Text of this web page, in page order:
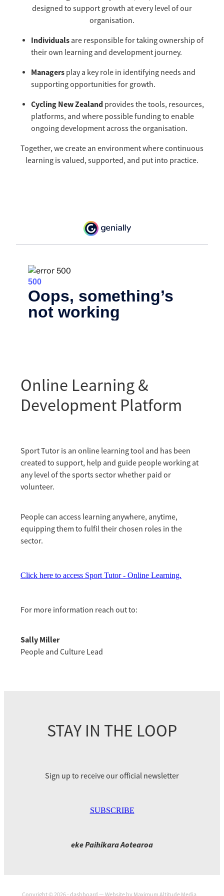
2026 MTB Clubs
Resources
Commissaires & Officials
Selection Regulations & Applications
International Event Entry
Sport Integrity Commission
Development Pathways
Understanding the CNZ HP Pathway
SafeSport
Learning & Development
Partners
designed to support growth at every level of our
organisation.
Individuals are responsible for taking ownership of
their own learning and development journey.
Managers play a key role in identifying needs and
supporting opportunities for growth.
Cycling New Zealand provides the tools, resources,
platforms, and where possible funding to enable
ongoing development across the organisation.
Together, we create an environment where continuous
learning is valued, supported, and put into practice.
Online Learning &
Development Platform
Sport Tutor is an online learning tool and has been
created to support, help and guide people working at
any level of the sports sector whether paid or
volunteer.
People can access learning anywhere, anytime,
equipping them to fulfil their chosen roles in the
sector.
Click here to access Sport Tutor - Online Learning.
For more information reach out to:
Sally Miller
People and Culture Lead
STAY IN THE LOOP
Sign up to receive our official newsletter
SUBSCRIBE
eke Paihikara Aotearoa